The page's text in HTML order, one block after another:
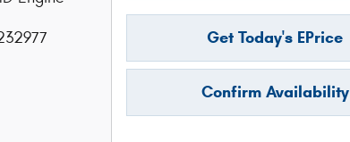
Get Today's EPrice
Confirm Availability